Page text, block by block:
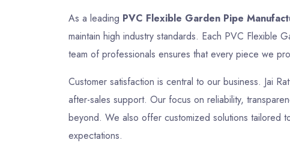
As a leading PVC Flexible Garden Pipe
maintain high industry standards. Each PVC Flexible
team of professionals ensures that every piece we
Customer satisfaction is central to our business. Jai
after-sales support. Our focus on reliability,
beyond. We also offer customized solutions tailored
expectations.